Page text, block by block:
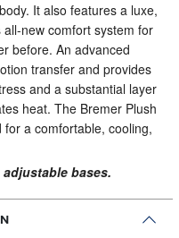
It also features a luxe,
new comfort system for
before. An advanced
transfer and provides
and a substantial layer
heat. The Bremer Plush
a comfortable, cooling,
bases.